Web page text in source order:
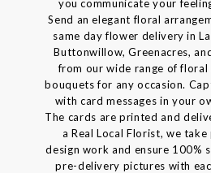
you communicate your
Send an elegant floral
same day flower delivery in
Buttonwillow, Greenacres,
from our wide range of floral
bouquets for any occasion.
with card messages in your
The cards are printed and
a Real Local Florist, we
design work and ensure 100%
pre-delivery pictures with